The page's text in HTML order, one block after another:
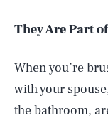
They Are Part
When you’re
with your
the bathroom,